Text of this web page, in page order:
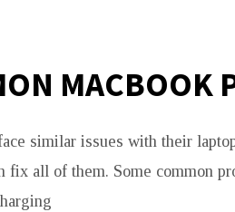
MACBOOK
similar issues with their
fix all of them. Some common